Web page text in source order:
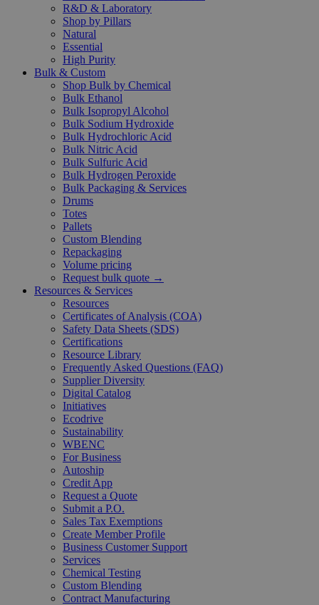
R&D & Laboratory
Shop by Pillars
Natural
Essential
High Purity
Bulk & Custom
Shop Bulk by Chemical
Bulk Ethanol
Bulk Isopropyl Alcohol
Bulk Sodium Hydroxide
Bulk Hydrochloric Acid
Bulk Nitric Acid
Bulk Sulfuric Acid
Bulk Hydrogen Peroxide
Bulk Packaging & Services
Drums
Totes
Pallets
Custom Blending
Repackaging
Volume pricing
Request bulk quote →
Resources & Services
Resources
Certificates of Analysis (COA)
Safety Data Sheets (SDS)
Certifications
Resource Library
Frequently Asked Questions (FAQ)
Supplier Diversity
Digital Catalog
Initiatives
Ecodrive
Sustainability
WBENC
For Business
Autoship
Credit App
Request a Quote
Submit a P.O.
Sales Tax Exemptions
Create Member Profile
Business Customer Support
Services
Chemical Testing
Custom Blending
Contract Manufacturing